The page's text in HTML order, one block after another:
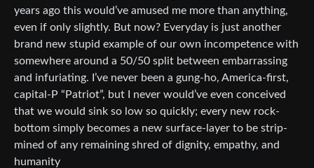
years ago this would’ve amused me more than anything,
even if only slightly. But now? Everyday is just another
brand new stupid example of our own incompetence with
somewhere around a 50/50 split between embarrassing
and infuriating. I’ve never been a gung-ho, America-first,
capital-P “Patriot”, but I never would’ve even conceived
that we would sink so low so quickly; every new rock-
bottom simply becomes a new surface-layer to be strip-
mined of any remaining shred of dignity, empathy, and
humanity